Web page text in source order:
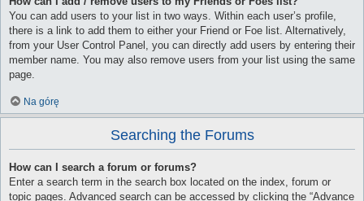
You can add users to your list in two ways. Within each user’s profile,
there is a link to add them to either your Friend or Foe list. Alternatively,
from your User Control Panel, you can directly add users by entering their
member name. You may also remove users from your list using the same
page.
Na górę
Searching the Forums
How can I search a forum or forums?
Enter a search term in the search box located on the index, forum or
topic pages. Advanced search can be accessed by clicking the “Advance